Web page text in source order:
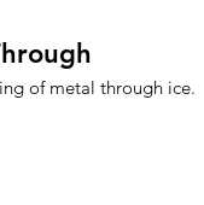
of metal through ice.